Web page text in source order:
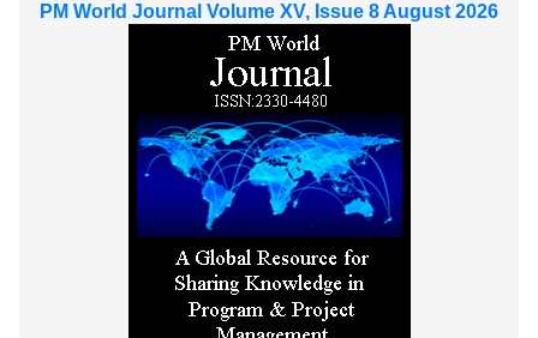
PM World Journal Volume XV, Issue 8 August 2026